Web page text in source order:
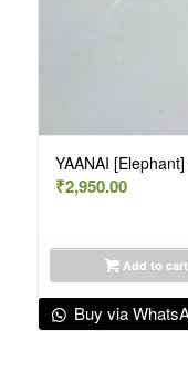
YAANAI
₹2,950.00
Add to cart
Buy via